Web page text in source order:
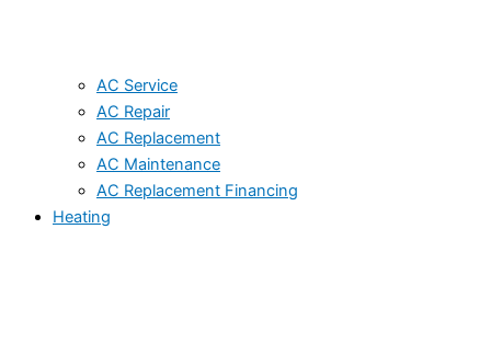
AC Service
AC Repair
AC Replacement
AC Maintenance
AC Replacement Financing
Heating